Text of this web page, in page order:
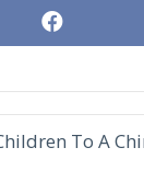
Share
To A